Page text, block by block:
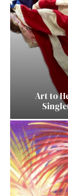
Art to